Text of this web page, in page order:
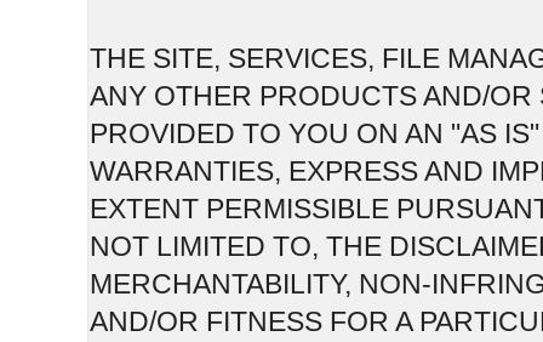
THE SITE, SERVICES, FILE
ANY OTHER PRODUCTS AND/
PROVIDED TO YOU ON AN "AS
WARRANTIES, EXPRESS AND
EXTENT PERMISSIBLE
NOT LIMITED TO, THE
MERCHANTABILITY, NON-
AND/OR FITNESS FOR A